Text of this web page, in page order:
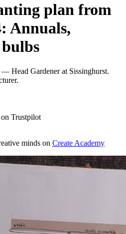
plan from
Annuals,
— Head Gardener at Sissinghurst.
on Trustpilot
minds on Create Academy